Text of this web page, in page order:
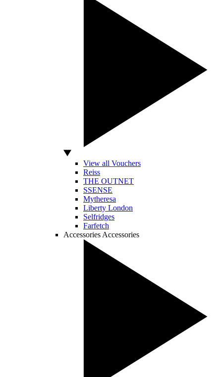
View all Vouchers
Reiss
THE OUTNET
SSENSE
Mytheresa
Liberty London
Selfridges
Farfetch
Accessories Accessories